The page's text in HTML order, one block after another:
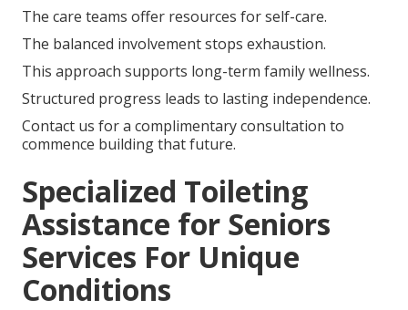
The care teams offer resources for self-care.
The balanced involvement stops exhaustion.
This approach supports long-term family wellness.
Structured progress leads to lasting independence.
Contact us for a complimentary consultation to
commence building that future.
Specialized Toileting
Assistance for Seniors
Services For Unique
Conditions